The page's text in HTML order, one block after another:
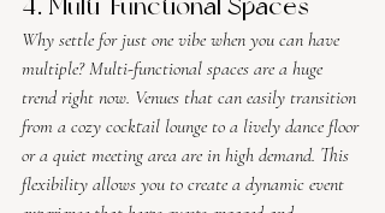
4. Multi-Functional Spaces
Why settle for just one vibe when you can have
multiple? Multi-functional spaces are a huge
trend right now. Venues that can easily transition
from a cozy cocktail lounge to a lively dance floor
or a quiet meeting area are in high demand. This
flexibility allows you to create a dynamic event